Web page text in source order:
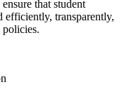
that student
efficiently, transparently,